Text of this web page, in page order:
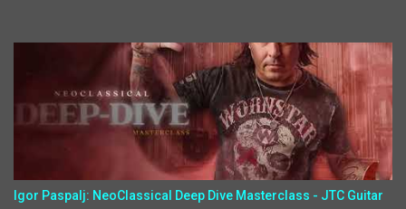
Igor Paspalj: NeoClassical Deep Dive Masterclass - JTC Guitar